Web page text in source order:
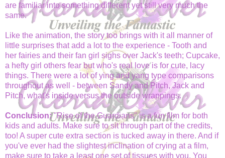
are familiar into something different yet still very much the
same.
Like the animation, the story too brings with it all manner of
little surprises that add a lot to the experience - Tooth and
her fairies and their fan girl sighs over Jack's teeth; Cupcake,
a hefty girl others fear but who's real love is for cute, lacy
things. There were a lot of ying and yang type comparisons
throughout as well - between Sandy and Pitch, Jack and
Pitch, what's inside versus the outside wrappings.
Conclusion:"Rise of the Guardians" is a fun film for both
kids and adults. Make sure to sit through part of the credits,
too! A super cute extra section is tucked away in there. And if
you've ever had the slightest inclination of crying at a film,
make sure to take a least one set of tissues with you. You